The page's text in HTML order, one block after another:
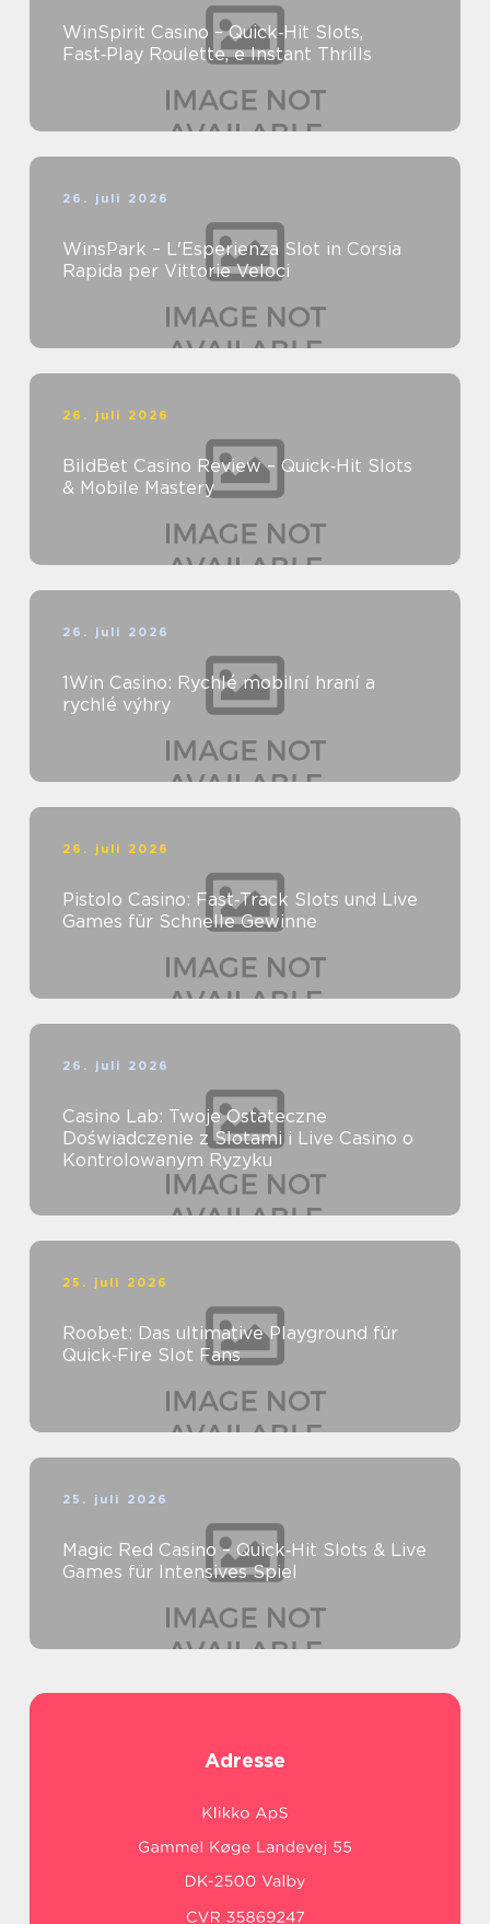
WinSpirit Casino – Quick‑Hit Slots,
Fast‑Play Roulette, e Instant Thrills
26. juli 2026
WinsPark – L'Esperienza Slot in Corsia
Rapida per Vittorie Veloci
26. juli 2026
BildBet Casino Review – Quick‑Hit Slots
& Mobile Mastery
26. juli 2026
1Win Casino: Rychlé mobilní hraní a
rychlé výhry
26. juli 2026
Pistolo Casino: Fast‑Track Slots und Live
Games für Schnelle Gewinne
26. juli 2026
Casino Lab: Twoje Ostateczne
Doświadczenie z Slotami i Live Casino o
Kontrolowanym Ryzyku
25. juli 2026
Roobet: Das ultimative Playground für
Quick‑Fire Slot Fans
25. juli 2026
Magic Red Casino – Quick‑Hit Slots & Live
Games für Intensives Spiel
Adresse